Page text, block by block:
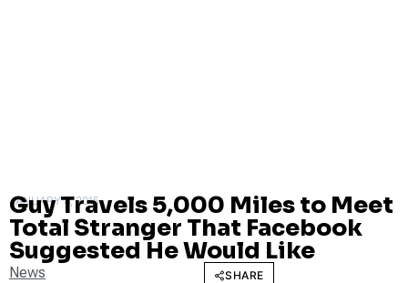
JANUARY 8, 2015
Guy Travels 5,000 Miles to Meet
Total Stranger That Facebook
Suggested He Would Like
News SHARE